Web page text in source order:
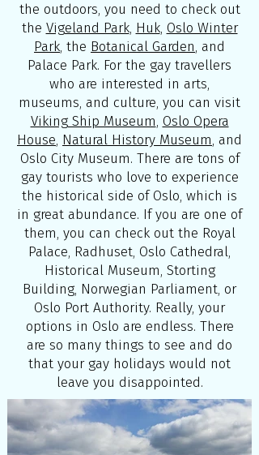
the outdoors, you need to check out
the Vigeland Park, Huk, Oslo Winter
Park, the Botanical Garden, and
Palace Park. For the gay travellers
who are interested in arts,
museums, and culture, you can visit
Viking Ship Museum, Oslo Opera
House, Natural History Museum, and
Oslo City Museum. There are tons of
gay tourists who love to experience
the historical side of Oslo, which is
in great abundance. If you are one of
them, you can check out the Royal
Palace, Radhuset, Oslo Cathedral,
Historical Museum, Storting
Building, Norwegian Parliament, or
Oslo Port Authority. Really, your
options in Oslo are endless. There
are so many things to see and do
that your gay holidays would not
leave you disappointed.